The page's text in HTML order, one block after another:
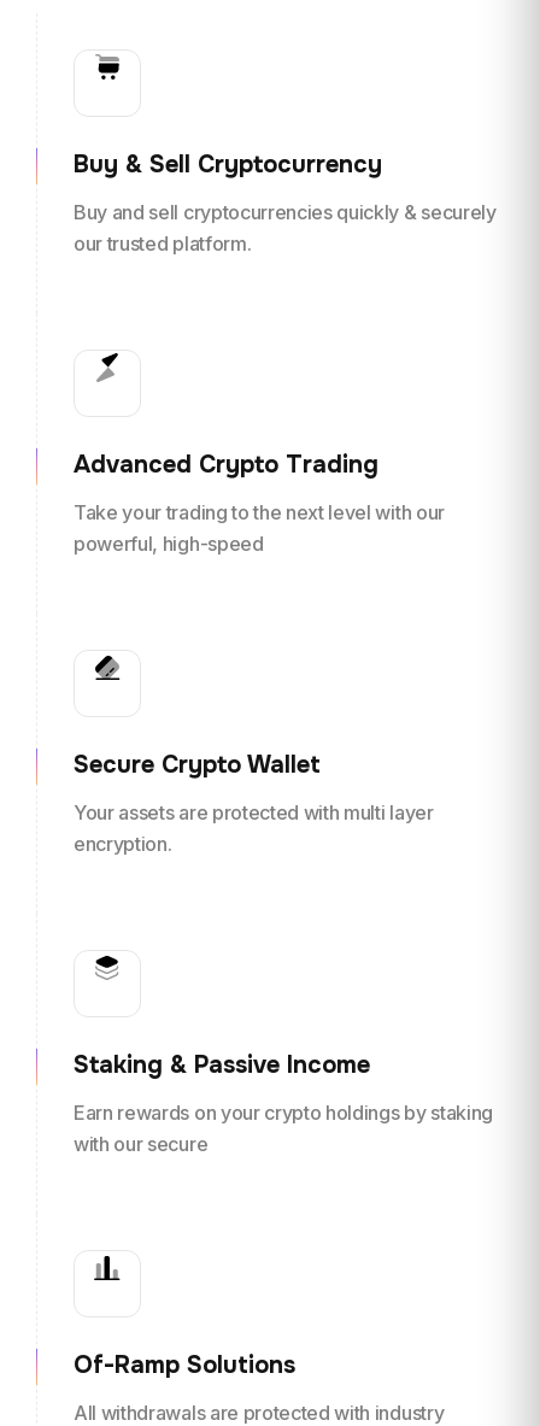
Buy & Sell Cryptocurrency
Buy and sell cryptocurrencies quickly & securely
our trusted platform.
Advanced Crypto Trading
Take your trading to the next level with our
powerful, high-speed
Secure Crypto Wallet
Your assets are protected with multi layer
encryption.
Staking & Passive Income
Earn rewards on your crypto holdings by staking
with our secure
Of-Ramp Solutions
All withdrawals are protected with industry